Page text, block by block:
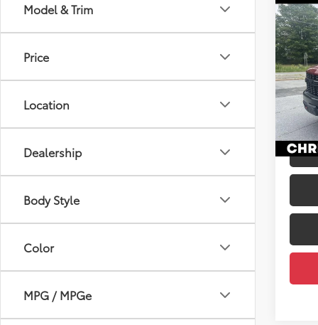
Model & Trim
Price
Location
Dealership
Body Style
Color
MPG / MPGe
2020
1500
VIN:
mi
Price